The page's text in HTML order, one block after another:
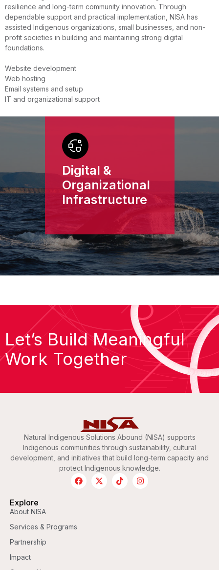
Digital &
Organizational
Infrastructure
resilience and long-term community innovation. Through
dependable support and practical implementation, NISA has
assisted Indigenous organizations, small businesses, and non-
profit societies in building and maintaining strong digital
foundations.
Website development
Web hosting
Email systems and setup
IT and organizational support
Let’s Build Meaningful
Work Together
Natural Indigenous Solutions Abound (NISA) supports
Indigenous communities through sustainability, cultural
development, and initiatives that build long-term capacity and
protect Indigenous knowledge.
Explore
About NISA
Services & Programs
Partnership
Impact